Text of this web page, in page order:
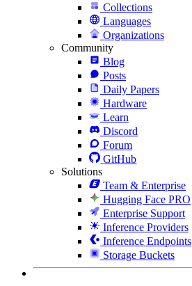
Collections
Languages
Organizations
Community
Blog
Posts
Daily Papers
Hardware
Learn
Discord
Forum
GitHub
Solutions
Team & Enterprise
Hugging Face PRO
Enterprise Support
Inference Providers
Inference Endpoints
Storage Buckets